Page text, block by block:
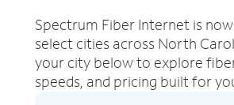
Spectrum Fiber Internet is
select cities across North
your city below to explore
speeds, and pricing built for